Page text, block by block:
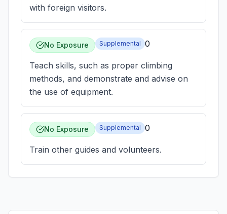
with foreign visitors.
No Exposure Supplemental 0
Teach skills, such as proper climbing
methods, and demonstrate and advise on
the use of equipment.
No Exposure Supplemental 0
Train other guides and volunteers.